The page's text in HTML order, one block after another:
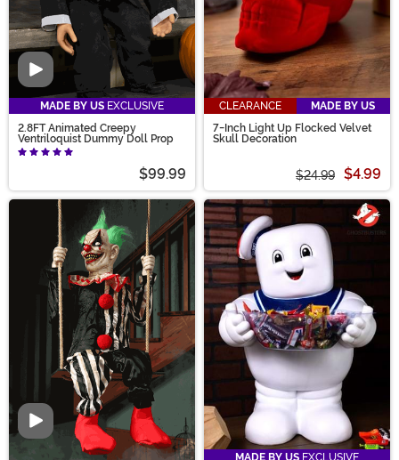
Video
MADE BY US EXCLUSIVE
2.8FT Animated Creepy
Ventriloquist Dummy Doll Prop
$99.99
CLEARANCE
MADE BY US
7-Inch Light Up Flocked Velvet
Skull Decoration
$24.99 $4.99
Video
MADE BY US EXCLUSIVE